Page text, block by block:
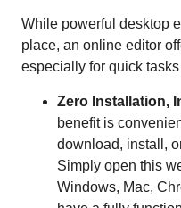
While powerful desktop
place, an online editor
especially for quick
Zero Installation,
benefit is
download, install,
Simply open this
Windows, Mac,